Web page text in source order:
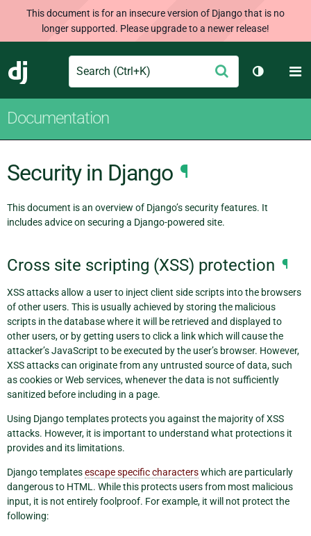
This document is for an insecure version of Django that is no
longer supported. Please upgrade to a newer release!
Django
Search Submit
Toggle
Documentation
Security in Django ¶
This document is an overview of Django’s security features. It
includes advice on securing a Django-powered site.
Cross site scripting (XSS) protection ¶
XSS attacks allow a user to inject client side scripts into the browsers
of other users. This is usually achieved by storing the malicious
scripts in the database where it will be retrieved and displayed to
other users, or by getting users to click a link which will cause the
attacker’s JavaScript to be executed by the user’s browser. However,
XSS attacks can originate from any untrusted source of data, such
as cookies or Web services, whenever the data is not sufficiently
sanitized before including in a page.
Using Django templates protects you against the majority of XSS
attacks. However, it is important to understand what protections it
provides and its limitations.
Django templatesescape specific characterswhich are particularly
dangerous to HTML. While this protects users from most malicious
input, it is not entirely foolproof. For example, it will not protect the
following: